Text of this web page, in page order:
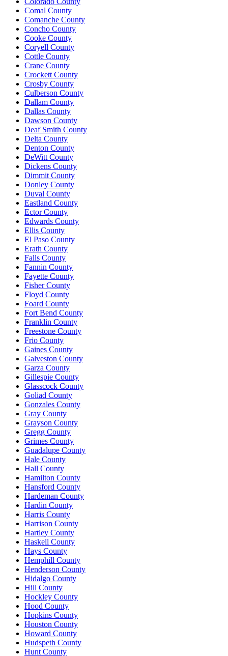
Comal County
Comanche County
Concho County
Cooke County
Coryell County
Cottle County
Crane County
Crockett County
Crosby County
Culberson County
Dallam County
Dallas County
Dawson County
Deaf Smith County
Delta County
Denton County
DeWitt County
Dickens County
Dimmit County
Donley County
Duval County
Eastland County
Ector County
Edwards County
Ellis County
El Paso County
Erath County
Falls County
Fannin County
Fayette County
Fisher County
Floyd County
Foard County
Fort Bend County
Franklin County
Freestone County
Frio County
Gaines County
Galveston County
Garza County
Gillespie County
Glasscock County
Goliad County
Gonzales County
Gray County
Grayson County
Gregg County
Grimes County
Guadalupe County
Hale County
Hall County
Hamilton County
Hansford County
Hardeman County
Hardin County
Harris County
Harrison County
Hartley County
Haskell County
Hays County
Hemphill County
Henderson County
Hidalgo County
Hill County
Hockley County
Hood County
Hopkins County
Houston County
Howard County
Hudspeth County
Hunt County